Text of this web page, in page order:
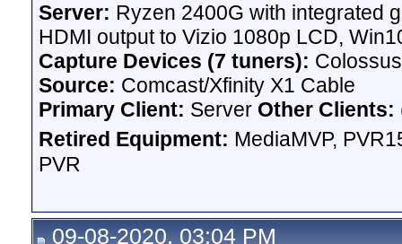
Server: Ryzen 2400G with integrated
HDMI output to Vizio 1080p LCD,
Capture Devices (7 tuners):
Source: Comcast/Xfinity X1 Cable
Primary Client: Server Other Clients:
Retired Equipment: MediaMVP,
PVR
09-08-2020, 03:04 PM